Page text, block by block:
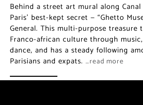
Behind a street art mural along
Paris’ best-kept secret — “Ghetto
General. This multi-purpose treasure
Franco-african culture through
dance, and has a steady following
Parisians and expats. …read more